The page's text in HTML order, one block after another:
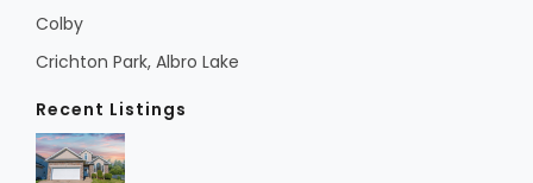
Colby
Crichton Park, Albro Lake
Recent Listings